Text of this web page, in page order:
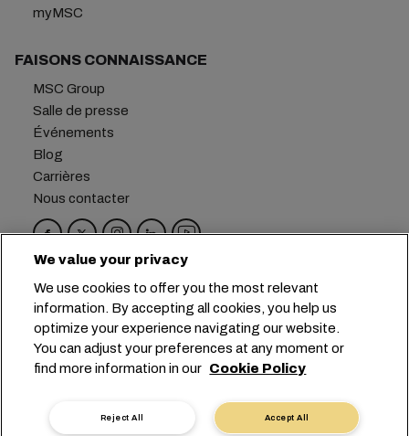
myMSC
FAISONS CONNAISSANCE
MSC Group
Salle de presse
Événements
Blog
Carrières
Nous contacter
Siège social : +41 227038888
info@msc.com
Chemin Rieu 12, 1208 Geneva
Switzerland
Paramètres des cookies
Confidentialité des données
Conditions d’utilisation
We value your privacy
We use cookies to offer you the most relevant
information. By accepting all cookies, you help us
optimize your experience navigating our website.
You can adjust your preferences at any moment or
find more information in our Cookie Policy
Accept All
Reject All